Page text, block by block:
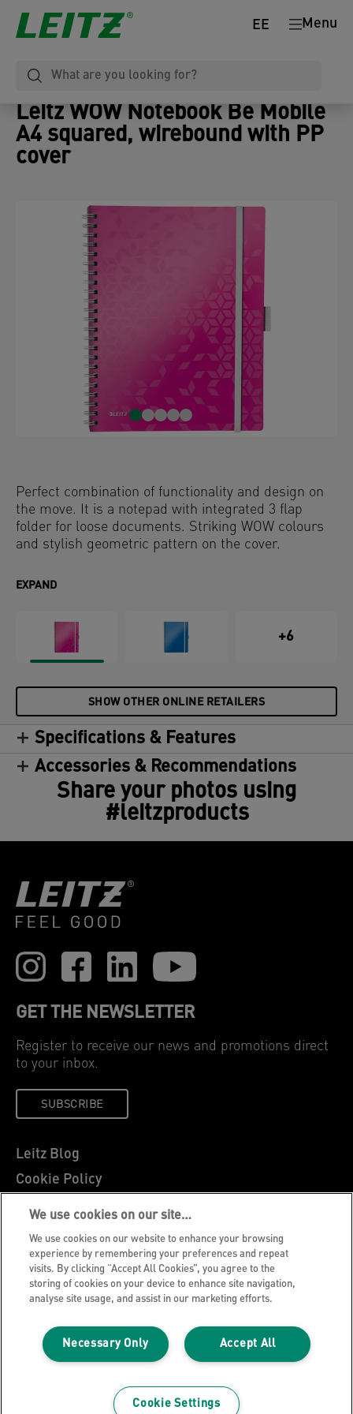
Menu
EE
Leitz WOW Notebook Be Mobile
A4 squared, wirebound with PP
cover
Perfect combination of functionality and design on
the move. It is a notepad with integrated 3 flap
folder for loose documents. Striking WOW colours
and stylish geometric pattern on the cover.
EXPAND
+6
SHOW OTHER ONLINE RETAILERS
Specifications & Features
Accessories & Recommendations
Share your photos using
#leitzproducts
GET THE NEWSLETTER
Register to receive our news and promotions direct
to your inbox.
SUBSCRIBE
Leitz Blog
Cookie Policy
Privacy Notice
Legal Notice
Careers
Customer Support
Warranty conditions
Declarations of Conformity
Manage My Data
©2026 ACCO Brands, All rights reserved.
We use cookies on our site…
We use cookies on our website to enhance your browsing
experience by remembering your preferences and repeat
visits. By clicking “Accept All Cookies”, you agree to the
storing of cookies on your device to enhance site navigation,
analyse site usage, and assist in our marketing efforts.
Accept All
Necessary Only
Cookie Settings